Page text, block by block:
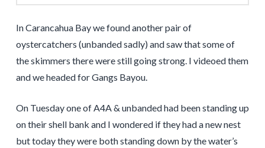
In Carancahua Bay we found another pair of
oystercatchers (unbanded sadly) and saw that some of
the skimmers there were still going strong. I videoed them
and we headed for Gangs Bayou.
On Tuesday one of A4A & unbanded had been standing up
on their shell bank and I wondered if they had a new nest
but today they were both standing down by the water’s